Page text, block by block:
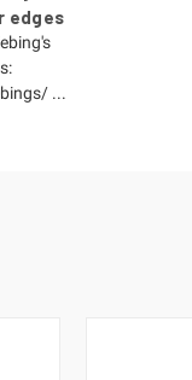
edges
...